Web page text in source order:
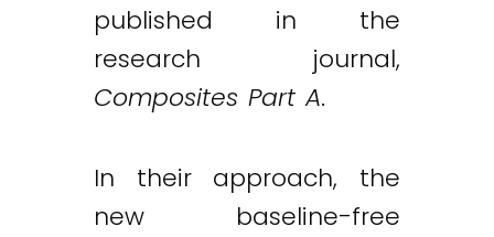
published in the
research journal,
Composites Part A.
In their approach, the
new baseline-free